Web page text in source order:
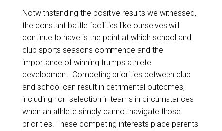
Notwithstanding the positive results we witnessed,
the constant battle facilities like ourselves will
continue to have is the point at which school and
club sports seasons commence and the
importance of winning trumps athlete
development. Competing priorities between club
and school can result in detrimental outcomes,
including non-selection in teams in circumstances
when an athlete simply cannot navigate those
priorities. These competing interests place parents